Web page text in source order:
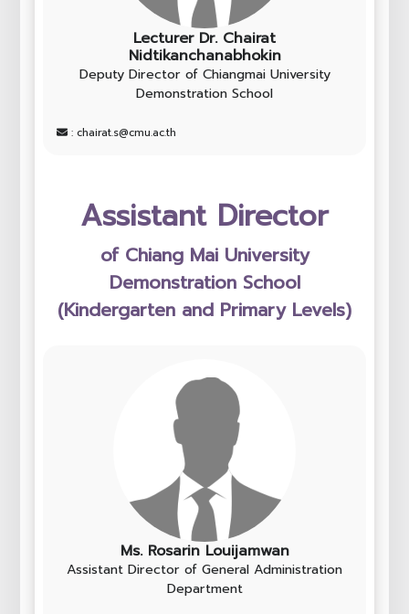
Lecturer Dr. Chairat
Nidtikanchanabhokin
Deputy Director of Chiangmai University
Demonstration School
: chairat.s@cmu.ac.th
Assistant Director
of Chiang Mai University
Demonstration School
(Kindergarten and Primary Levels)
Ms. Rosarin Louijamwan
Assistant Director of General Administration
Department